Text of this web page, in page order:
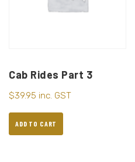
Cab Rides Part 3
$39.95 inc. GST
ADD TO CART